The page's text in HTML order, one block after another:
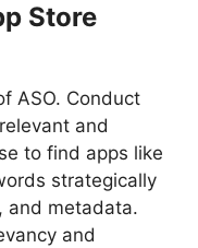
Store
ASO. Conduct
and
to find apps like
strategically
and metadata.
and